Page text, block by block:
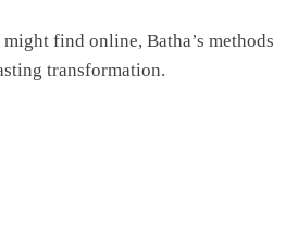
find online, Batha’s methods
transformation.